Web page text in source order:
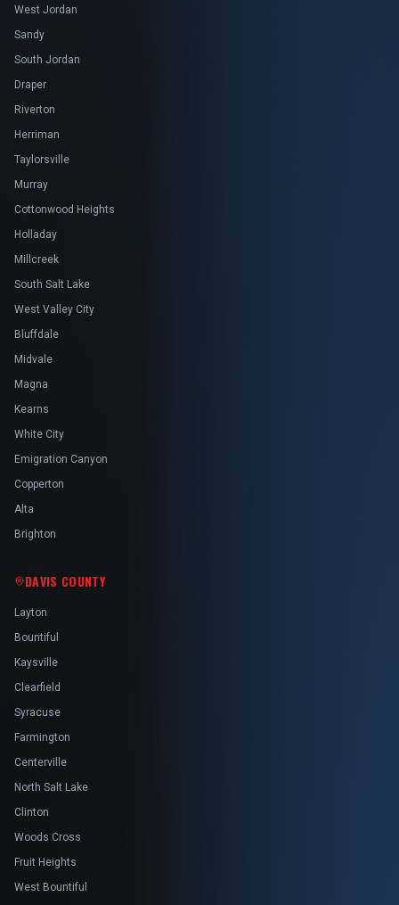
West Jordan
Sandy
South Jordan
Draper
Riverton
Herriman
Taylorsville
Murray
Cottonwood Heights
Holladay
Millcreek
South Salt Lake
West Valley City
Bluffdale
Midvale
Magna
Kearns
White City
Emigration Canyon
Copperton
Alta
Brighton
DAVIS COUNTY
Layton
Bountiful
Kaysville
Clearfield
Syracuse
Farmington
Centerville
North Salt Lake
Clinton
Woods Cross
Fruit Heights
West Bountiful